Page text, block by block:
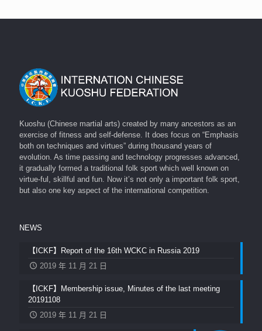
Kuoshu (Chinese martial arts) created by many ancestors as an
exercise of fitness and self-defense. It does focus on “Emphasis
both on techniques and virtues” during thousand years of
evolution. As time passing and technology progresses advanced,
it gradually formed a traditional folk sport which well known on
virtue-ful, skillful and fun. Now it’s not only a important folk sport,
but also one key aspect of the international competition.
NEWS
【ICKF】Report of the 16th WCKC in Russia 2019
2019 年 11 月 21 日
【ICKF】Membership issue, Minutes of the last meeting
20191108
2019 年 11 月 21 日